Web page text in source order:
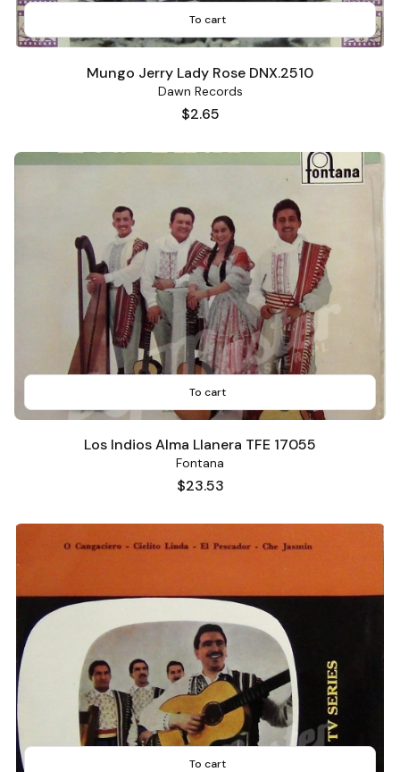
To cart
Mungo Jerry Lady Rose DNX.2510
Dawn Records
Price
$2.65
To cart
Los Indios Alma Llanera TFE 17055
Fontana
Price
$23.53
To cart